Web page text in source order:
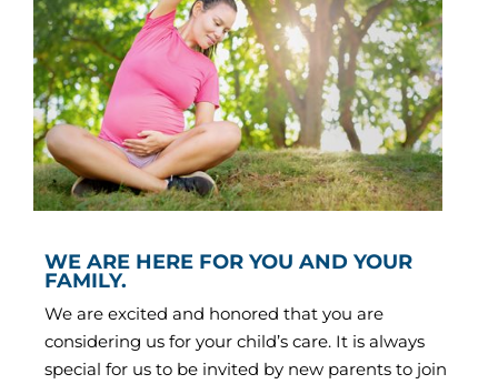
WE ARE HERE FOR YOU AND YOUR
FAMILY.
We are excited and honored that you are
considering us for your child’s care. It is always
special for us to be invited by new parents to join